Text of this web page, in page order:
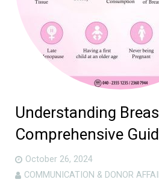
Gallery
Careers
Contact us
Understanding
Comprehensive
October 26, 2024
COMMUNICATION & DONOR